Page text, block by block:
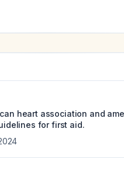
heart association and
for first aid.